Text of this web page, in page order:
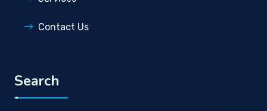
Contact Us
Search